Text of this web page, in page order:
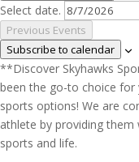
Select date.
Previous Events
Subscribe to calendar
**Discover Skyhawks
been the go-to choice
sports options! We are
athlete by providing them
sports and life.